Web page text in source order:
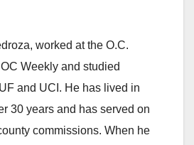
worked at the O.C.
Weekly and studied
and UCI. He has lived in
30 years and has served on
commissions. When he